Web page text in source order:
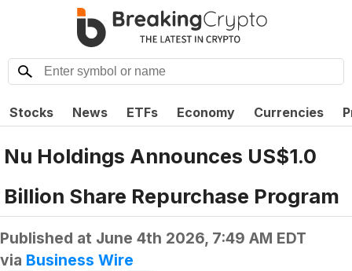
Stocks News ETFs Economy Currencies
Nu Holdings Announces US$1.0
Billion Share Repurchase Program
Published at June 4th 2026, 7:49 AM EDT
via Business Wire